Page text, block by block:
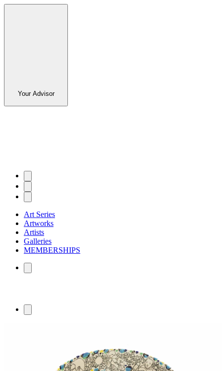
Your Advisor
Art Series
Artworks
Artists
Galleries
MEMBERSHIPS